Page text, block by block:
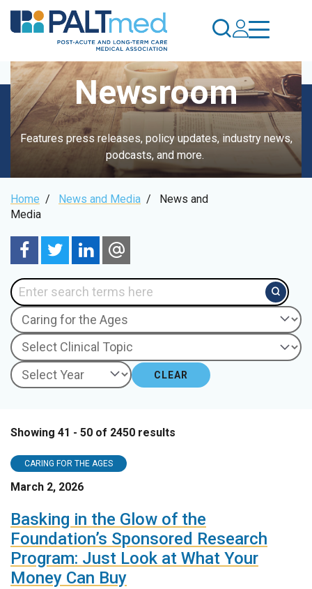
Skip
to
content
Newsroom
Features press releases, policy updates, industry news,
podcasts, and more.
Breadcrumb
Home / News and Media / News and
Media
CLEAR
Showing 41 - 50 of 2450 results
CARING FOR THE AGES
March 2, 2026
Basking in the Glow of the
Foundation’s Sponsored Research
Program: Just Look at What Your
Money Can Buy